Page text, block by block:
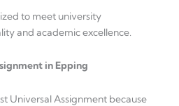
to meet university
and academic excellence.
in Epping
Universal Assignment because